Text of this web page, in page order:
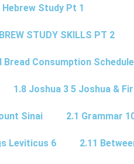
Hebrew Study Pt 1
STUDY SKILLS PT 2​
Bread Consumption Schedule
1.8 Joshua 3 5 Joshua &
Sinai 2.1 Grammar
Leviticus 6 2.11